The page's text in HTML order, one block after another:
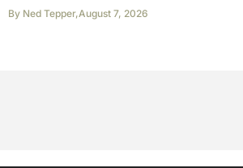
By Ned Tepper,August 7, 2026